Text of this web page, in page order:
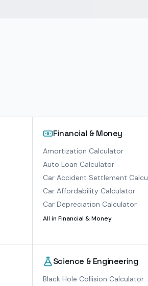
Financial & Money
Amortization Calculator
Auto Loan Calculator
Car Accident Settlement
Car Affordability Calculator
Car Depreciation Calculator
All in Financial & Money
Science & Engineering
Black Hole Collision Calculator